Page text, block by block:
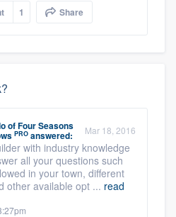
1 Share
ofFour Seasons
PRO answered: Mar 18, 2016
with industry knowledge
all your questions such
in your town, different
other available opt ... read